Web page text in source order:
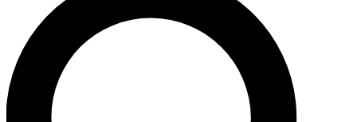
LIVE SCIENCE PRO
Unlimited access to our exclusive features, expert analysis and in-depth
interviews, all ad-free